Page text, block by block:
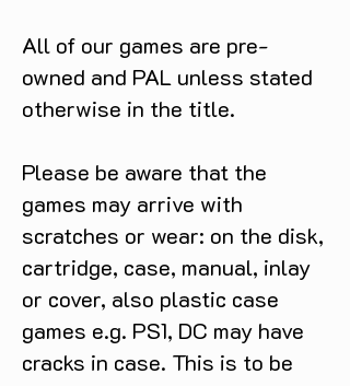
All of our games are pre-
owned and PAL unless stated
otherwise in the title.
Please be aware that the
games may arrive with
scratches or wear: on the disk,
cartridge, case, manual, inlay
or cover, also plastic case
games e.g. PS1, DC may have
cracks in case. This is to be